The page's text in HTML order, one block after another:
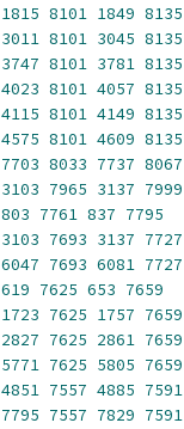
1815 8101 1849 8135
3011 8101 3045 8135
3747 8101 3781 8135
4023 8101 4057 8135
4115 8101 4149 8135
4575 8101 4609 8135
7703 8033 7737 8067
3103 7965 3137 7999
803 7761 837 7795
3103 7693 3137 7727
6047 7693 6081 7727
619 7625 653 7659
1723 7625 1757 7659
2827 7625 2861 7659
5771 7625 5805 7659
4851 7557 4885 7591
7795 7557 7829 7591